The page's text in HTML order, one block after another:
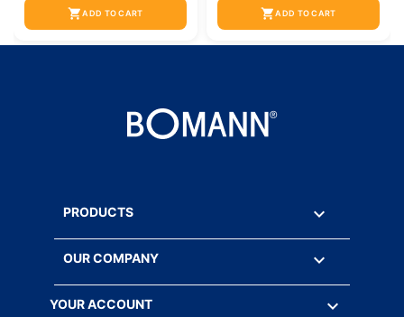
shopping_cartADD TO CART shopping_cartADD TO CART
PRODUCTS 
OUR COMPANY 
YOUR ACCOUNT 